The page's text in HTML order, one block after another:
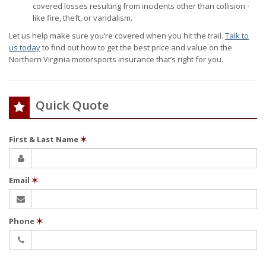
covered losses resulting from incidents other than collision -
like fire, theft, or vandalism.
Let us help make sure you’re covered when you hit the trail. Talk to
us todayto find out how to get the best price and value on the
Northern Virginia motorsports insurance that’s right for you.
Quick Quote
First & Last Name✶
Email ✶
Phone✶